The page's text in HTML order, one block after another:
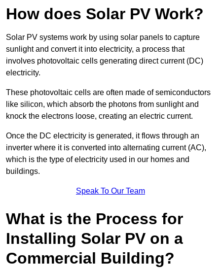
How does Solar PV Work?
Solar PV systems work by using solar panels to capture
sunlight and convert it into electricity, a process that
involves photovoltaic cells generating direct current (DC)
electricity.
These photovoltaic cells are often made of semiconductors
like silicon, which absorb the photons from sunlight and
knock the electrons loose, creating an electric current.
Once the DC electricity is generated, it flows through an
inverter where it is converted into alternating current (AC),
which is the type of electricity used in our homes and
buildings.
Speak To Our Team
What is the Process for
Installing Solar PV on a
Commercial Building?